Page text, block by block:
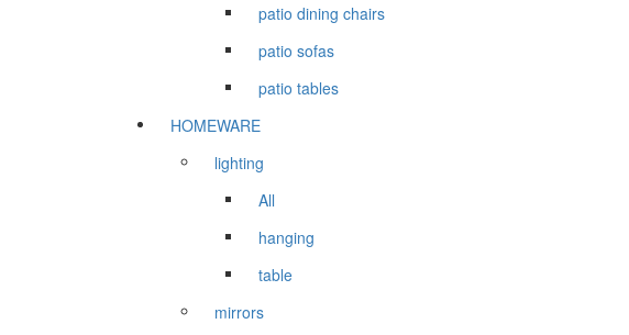
patio dining chairs
patio sofas
patio tables
HOMEWARE
lighting
All
hanging
table
mirrors